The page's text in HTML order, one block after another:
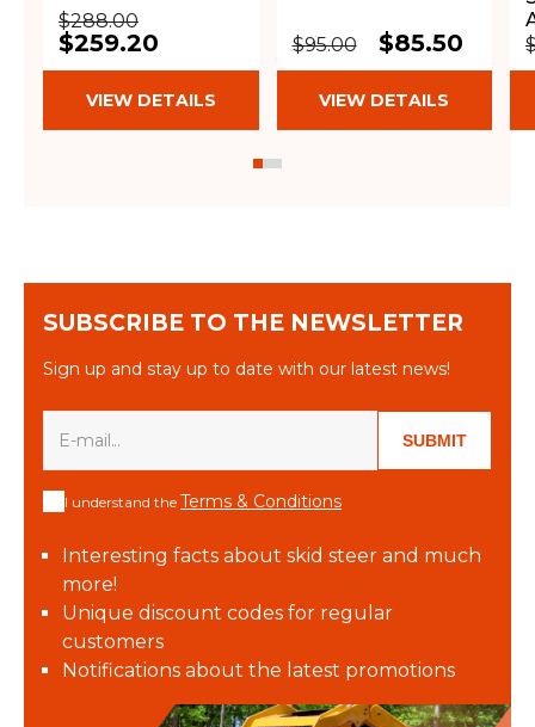
$288.00
$259.20
VIEW DETAILS
$95.00 $85.50
VIEW DETAILS
SUBSCRIBE TO THE NEWSLETTER
Sign up and stay up to date with our latest news!
SUBMIT
I understand the Terms & Conditions
Interesting facts about skid steer and much
more!
Unique discount codes for regular
customers
Notifications about the latest promotions